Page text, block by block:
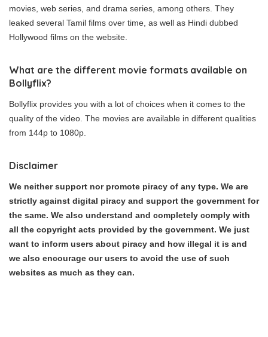
movies, web series, and drama series, among others. They
leaked several Tamil films over time, as well as Hindi dubbed
Hollywood films on the website.
What are the different movie formats available on
Bollyflix?
Bollyflix provides you with a lot of choices when it comes to the
quality of the video. The movies are available in different qualities
from 144p to 1080p.
Disclaimer
We neither support nor promote piracy of any type. We are
strictly against digital piracy and support the government for
the same. We also understand and completely comply with
all the copyright acts provided by the government. We just
want to inform users about piracy and how illegal it is and
we also encourage our users to avoid the use of such
websites as much as they can.